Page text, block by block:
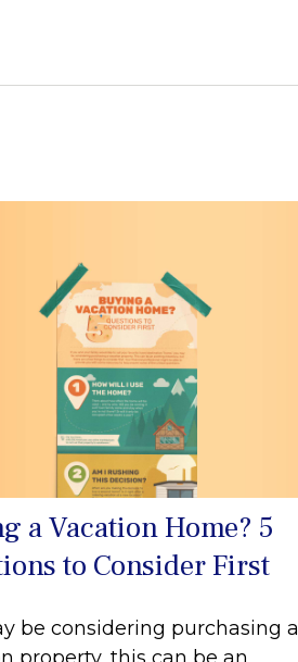
a Vacation Home? 5
to Consider First
be considering purchasing a